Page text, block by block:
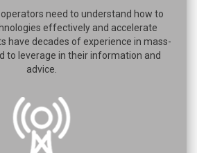
need to understand how to
effectively and accelerate
have decades of experience in mass-
to leverage in their information and
advice.